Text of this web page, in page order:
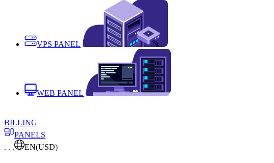
VPS PANEL
WEB PANEL
BILLING
PANELS
. . .
EN(USD)